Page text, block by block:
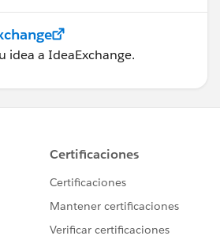
idea a IdeaExchange.